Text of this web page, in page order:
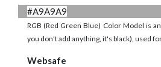
#A9A9A9
RGB (Red Green Blue) Color Model is an
you don't add anything, it's black), used
Websafe